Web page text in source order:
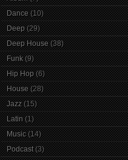
Dance (10)
Deep (29)
Deep House (38)
Funk (9)
Hip Hop (6)
House (28)
Jazz (15)
Latin (1)
Music (14)
Podcast (3)